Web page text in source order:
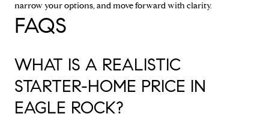
narrow your options, and move forward with clarity.
FAQS
WHAT IS A REALISTIC
STARTER-HOME PRICE IN
EAGLE ROCK?